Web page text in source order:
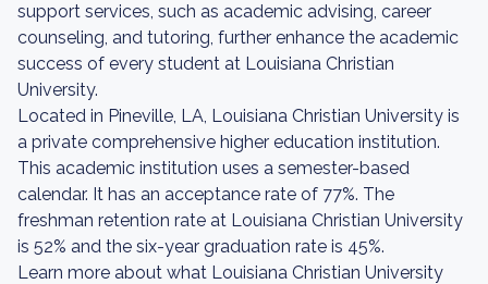
support services, such as academic advising, career
counseling, and tutoring, further enhance the academic
success of every student at Louisiana Christian
University.
Located in Pineville, LA, Louisiana Christian University is
a private comprehensive higher education institution.
This academic institution uses a semester-based
calendar. It has an acceptance rate of 77%. The
freshman retention rate at Louisiana Christian University
is 52% and the six-year graduation rate is 45%.
Learn more about what Louisiana Christian University